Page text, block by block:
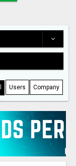
Users Company